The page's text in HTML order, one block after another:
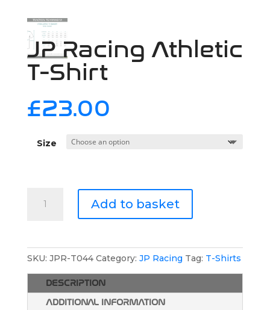
JP Racing Athletic
T-Shirt
£23.00
Size
Racing
Shirt
quantity
Add to basket
SKU: JPR-T044 Category: JP Racing Tag: T-Shirts
DESCRIPTION
ADDITIONAL INFORMATION